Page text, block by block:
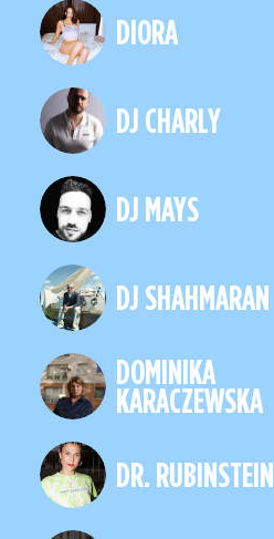
DIORA
DJ CHARLY
DJ MAYS
DJ SHAHMARAN
DOMINIKA
KARACZEWSKA
DR. RUBINSTEIN